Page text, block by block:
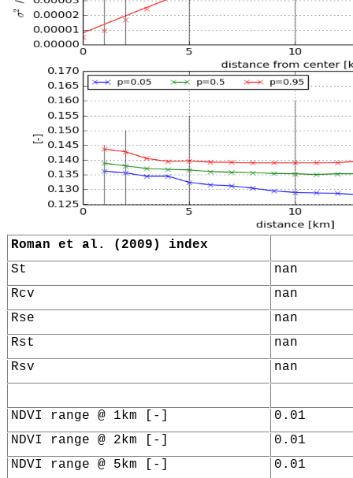
Roman et al. (2009) index
St
nan
Rcv
nan
Rse
nan
Rst
nan
Rsv
nan
NDVI range @ 1km [-]
0.01
NDVI range @ 2km [-]
0.01
NDVI range @ 5km [-]
0.01